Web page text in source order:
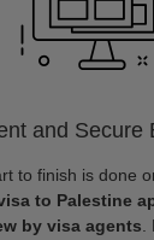
and Secure
to finish is done
to Palestine
by visa agents